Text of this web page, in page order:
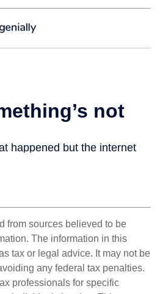
from sources believed to be
The information in this
tax or legal advice. It may not be
any federal tax penalties.
professionals for specific